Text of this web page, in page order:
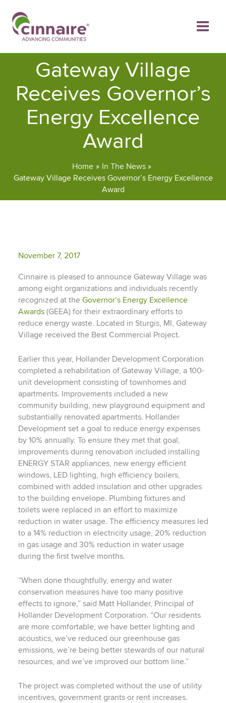
content
Gateway Village
Receives Governor’s
Energy Excellence
Award
Home
In The News
Gateway Village Receives Governor’s Energy Excellence
Award
November 7, 2017
Cinnaire is pleased to announce Gateway Village was
among eight organizations and individuals recently
recognized at the Governor’s Energy Excellence
Awards(GEEA) for their extraordinary efforts to
reduce energy waste. Located in Sturgis, MI, Gateway
Village received the Best Commercial Project.
Earlier this year, Hollander Development Corporation
completed a rehabilitation of Gateway Village, a 100-
unit development consisting of townhomes and
apartments. Improvements included a new
community building, new playground equipment and
substantially renovated apartments. Hollander
Development set a goal to reduce energy expenses
by 10% annually. To ensure they met that goal,
improvements during renovation included installing
ENERGY STAR appliances, new energy efficient
windows, LED lighting, high efficiency boilers,
combined with added insulation and other upgrades
to the building envelope. Plumbing fixtures and
toilets were replaced in an effort to maximize
reduction in water usage. The efficiency measures led
to a 14% reduction in electricity usage, 20% reduction
in gas usage and 30% reduction in water usage
during the first twelve months.
“When done thoughtfully, energy and water
conservation measures have too many positive
effects to ignore,” said Matt Hollander, Principal of
Hollander Development Corporation. “Our residents
are more comfortable, we have better lighting and
acoustics, we’ve reduced our greenhouse gas
emissions, we’re being better stewards of our natural
resources, and we’ve improved our bottom line.”
The project was completed without the use of utility
incentives, government grants or rent increases.